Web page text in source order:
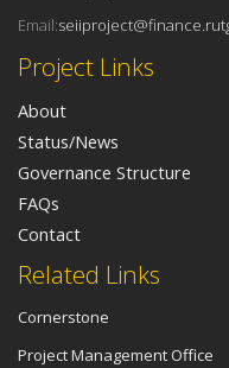
Related Links
Cornerstone
Project Management Office
Project Links
About
Status/News
Governance Structure
FAQs
Contact
Email: